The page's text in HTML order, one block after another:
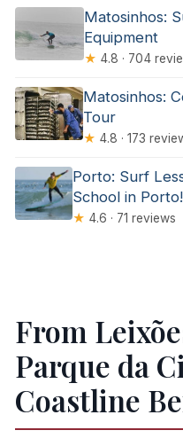
Matosinhos:
Equipment
★ 4.8 · 704
Matosinhos:
Tour
★ 4.8 · 173
Porto: Surf
School in Porto!
★ 4.6 · 71 reviews
From
Parque da
Coastline